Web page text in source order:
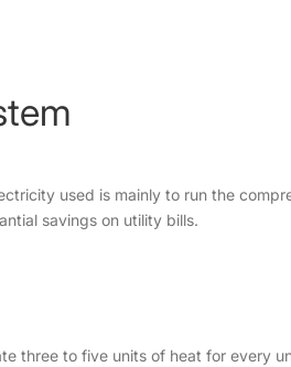
used is mainly to run the
savings on utility bills.
three to five units of heat for every